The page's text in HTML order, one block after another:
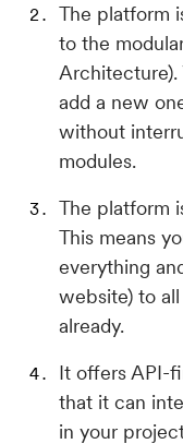
The platform
to the
Architecture).
add a new
without
modules.
The platform
This means
everything
website) to
already.
It offers API-
that it can
in your